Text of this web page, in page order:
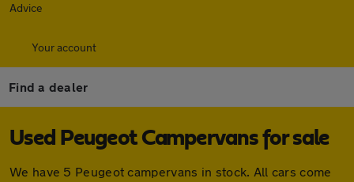
Advice
Your account
Find a dealer
Used Peugeot Campervans for sale
We have 5 Peugeot campervans in stock. All cars come